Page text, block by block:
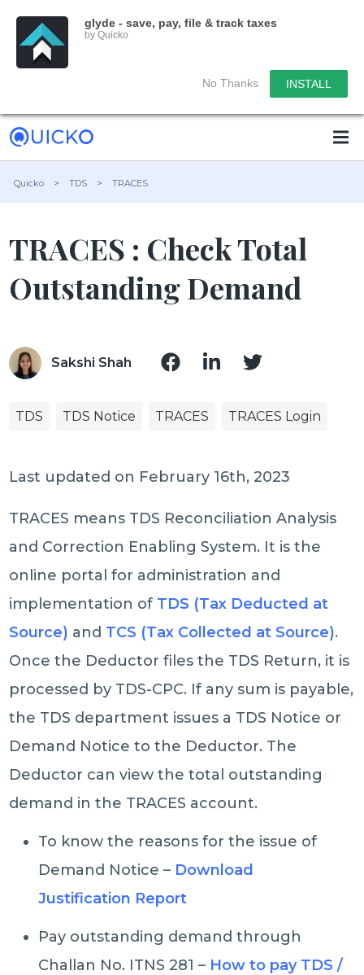
glyde - save, pay, file & track taxes
by Quicko
No Thanks INSTALL
Quicko > TDS > TRACES
TRACES : Check Total
Outstanding Demand
Sakshi Shah
TDS TDS Notice TRACES TRACES Login
Last updated on February 16th, 2023
TRACES means TDS Reconciliation Analysis
and Correction Enabling System. It is the
online portal for administration and
implementation of TDS (Tax Deducted at
Source) and TCS (Tax Collected at Source).
Once the Deductor files the TDS Return, it is
processed by TDS-CPC. If any sum is payable,
the TDS department issues a TDS Notice or
Demand Notice to the Deductor. The
Deductor can view the total outstanding
demand in the TRACES account.
To know the reasons for the issue of
Demand Notice – Download
Justification Report
Pay outstanding demand through
Challan No. ITNS 281 – How to pay TDS /